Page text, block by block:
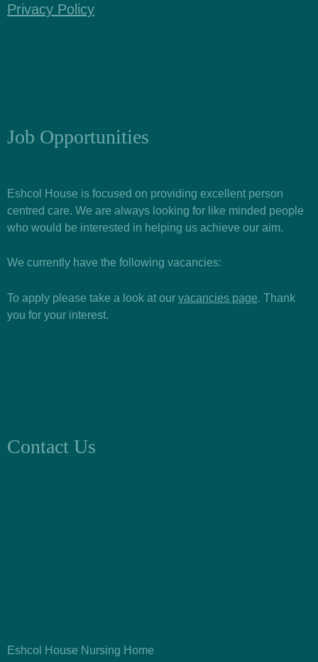
Privacy Policy
Job Opportunities
Eshcol House is focused on providing excellent person
centred care. We are always looking for like minded people
who would be interested in helping us achieve our aim.
We currently have the following vacancies:
To apply please take a look at our vacancies page. Thank
you for your interest.
Contact Us
Eshcol House Nursing Home